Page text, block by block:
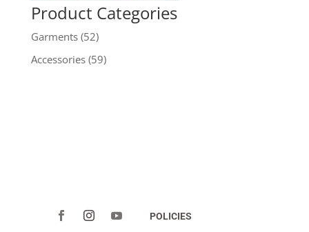
Product Categories
Garments (52)
Accessories (59)
POLICIES